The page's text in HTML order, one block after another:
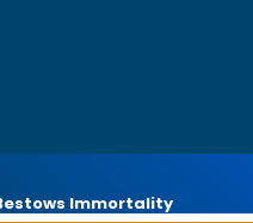
Immortality